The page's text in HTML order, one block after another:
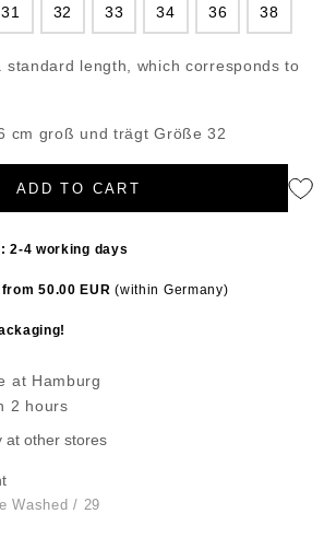
31 32 33 34 36 38
standard length, which corresponds to
cm groß und trägt Größe 32
ADD TO CART
2-4 working days
50.00 EUR(within Germany)
at Hamburg
2 hours
at other stores
Washed / 29